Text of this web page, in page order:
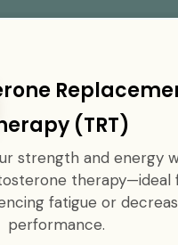
(TRT)
strength and energy
therapy—ideal
fatigue or
performance.